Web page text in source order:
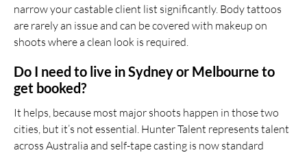
narrow your castable client list significantly. Body tattoos
are rarely an issue and can be covered with makeup on
shoots where a clean look is required.
Do I need to live in Sydney or Melbourne to
get booked?
It helps, because most major shoots happen in those two
cities, but it’s not essential. Hunter Talent represents talent
across Australia and self-tape casting is now standard